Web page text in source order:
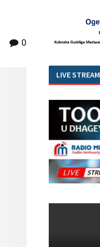
0
LIVE STREAM